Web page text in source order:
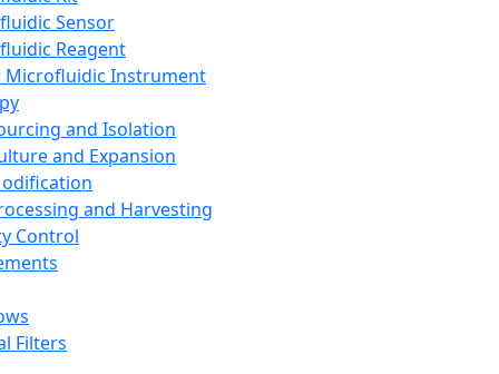
Sensor
Reagent
Microfluidic Instrument
and Isolation
and Expansion
and Harvesting
Control
Filters